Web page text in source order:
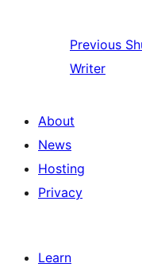
Previous
Writer
About
News
Hosting
Privacy
Learn